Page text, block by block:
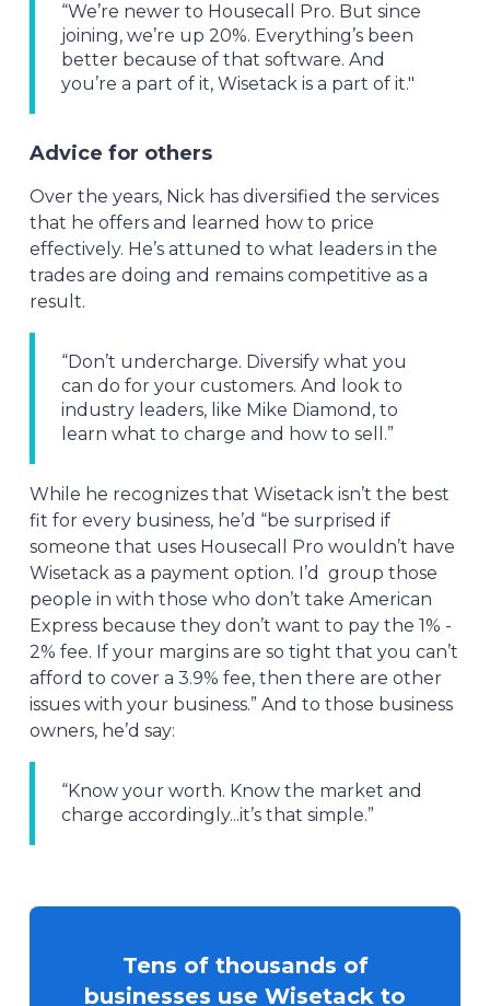
“We’re newer to Housecall Pro. But since
joining, we’re up 20%. Everything’s been
better because of that software. And
you’re a part of it, Wisetack is a part of it."
Advice for others
Over the years, Nick has diversified the services
that he offers and learned how to price
effectively. He’s attuned to what leaders in the
trades are doing and remains competitive as a
result.
“Don’t undercharge. Diversify what you
can do for your customers. And look to
industry leaders, like Mike Diamond, to
learn what to charge and how to sell.”
While he recognizes that Wisetack isn’t the best
fit for every business, he’d “be surprised if
someone that uses Housecall Pro wouldn’t have
Wisetack as a payment option. I’d group those
people in with those who don’t take American
Express because they don’t want to pay the 1% -
2% fee. If your margins are so tight that you can’t
afford to cover a 3.9% fee, then there are other
issues with your business.” And to those business
owners, he’d say:
“Know your worth. Know the market and
charge accordingly...it’s that simple.”
Tens of thousands of
businesses use Wisetack to